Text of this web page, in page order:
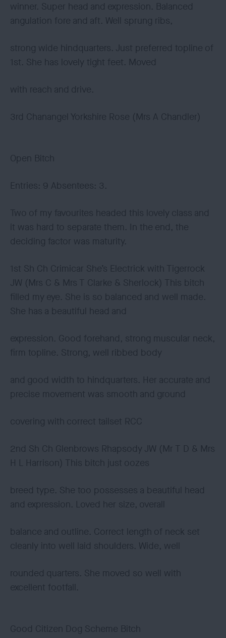
winner. Super head and expression. Balanced
angulation fore and aft. Well sprung ribs,
strong wide hindquarters. Just preferred topline of
1st. She has lovely tight feet. Moved
with reach and drive.
3rd Chanangel Yorkshire Rose (Mrs A Chandler)
Open Bitch
Entries: 9 Absentees: 3.
Two of my favourites headed this lovely class and
it was hard to separate them. In the end, the
deciding factor was maturity.
1st Sh Ch Crimicar She’s Electrick with Tigerrock
JW (Mrs C & Mrs T Clarke & Sherlock) This bitch
filled my eye. She is so balanced and well made.
She has a beautiful head and
expression. Good forehand, strong muscular neck,
firm topline. Strong, well ribbed body
and good width to hindquarters. Her accurate and
precise movement was smooth and ground
covering with correct tailset RCC
2nd Sh Ch Glenbrows Rhapsody JW (Mr T D & Mrs
H L Harrison) This bitch just oozes
breed type. She too possesses a beautiful head
and expression. Loved her size, overall
balance and outline. Correct length of neck set
cleanly into well laid shoulders. Wide, well
rounded quarters. She moved so well with
excellent footfall.
Good Citizen Dog Scheme Bitch